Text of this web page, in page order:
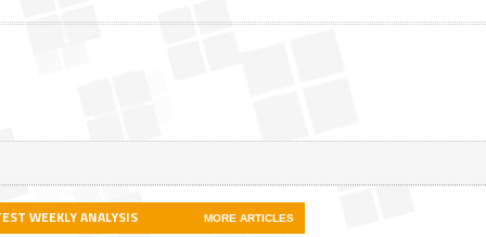
WEEKLY ANALYSIS MORE ARTICLES